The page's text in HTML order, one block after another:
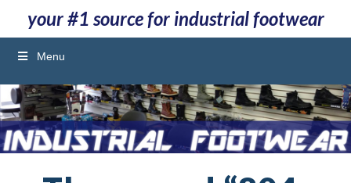
your #1 source for industrial footwear
Menu